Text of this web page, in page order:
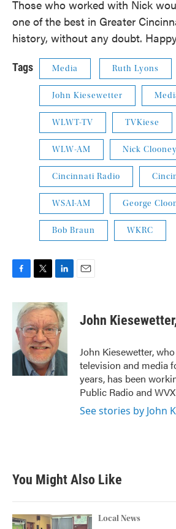
Those who worked with Nick
one of the best in Greater
history, without any doubt.
Tags Media Ruth Lyons
John Kiesewetter
WLWT-TV TVKiese
WLW-AM Nick Clooney
Cincinnati Radio
WSAI-AM George
Bob Braun WKRC
F
c
b
o
o
k
T
i
t
t
e
r
L
n
k
e
d
I
n
E
John
John Kiesewetter,
television and media
years, has been
Public Radio and
See stories by John
You Might Also Like
Local News